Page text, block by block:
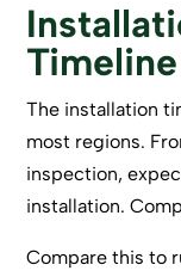
Timeline
The installation
most regions.
inspection,
installation.
Compare this to